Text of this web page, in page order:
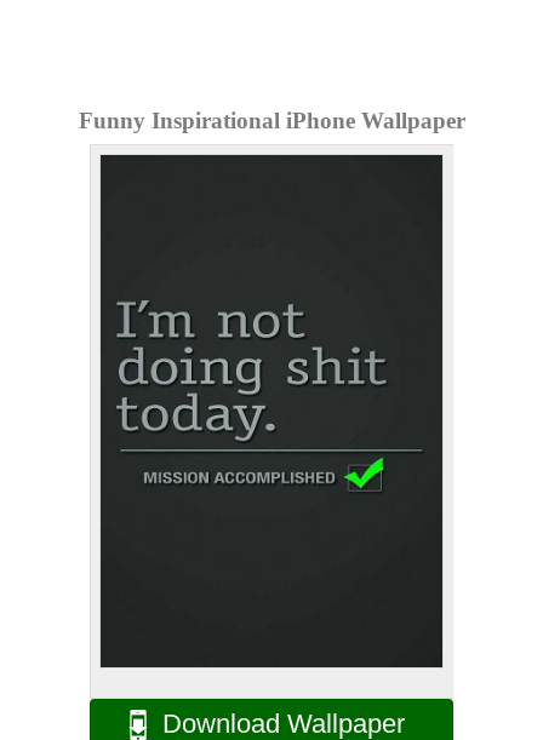
Funny Inspirational iPhone Wallpaper
Download Wallpaper